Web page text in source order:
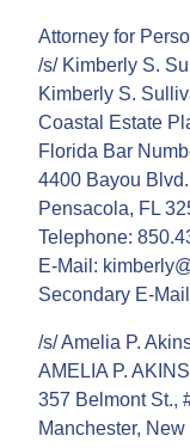
Attorney for
/s/ Kimberly S.
Kimberly S.
Coastal Estate
Florida Bar
4400 Bayou
Pensacola, FL
Telephone:
E-Mail:
Secondary E-
/s/ Amelia P.
AMELIA P. AKINS
357 Belmont St.,
Manchester,